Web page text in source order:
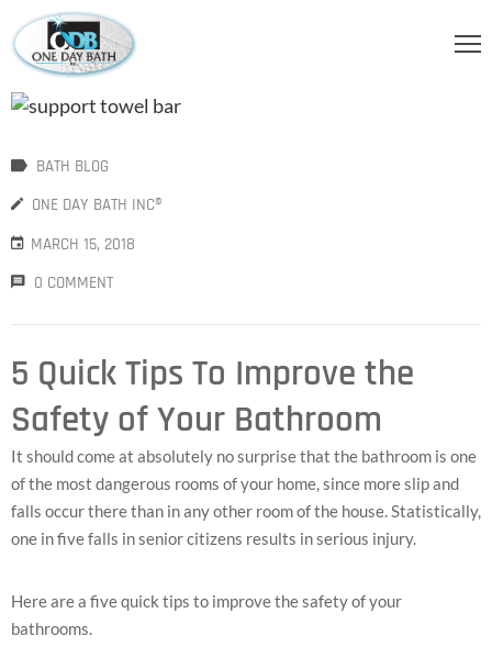
BATH BLOG
ONE DAY BATH INC®
MARCH 15, 2018
0 COMMENT
5 Quick Tips To Improve the
Safety of Your Bathroom
It should come at absolutely no surprise that the bathroom is one
of the most dangerous rooms of your home, since more slip and
falls occur there than in any other room of the house. Statistically,
one in five falls in senior citizens results in serious injury.
Here are a five quick tips to improve the safety of your
bathrooms.